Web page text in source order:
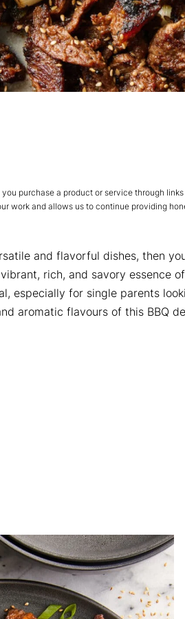
purchase a product or service through
work and allows us to continue providing
and flavorful dishes, then
rich, and savory essence
especially for single parents
aromatic flavours of this BBQ